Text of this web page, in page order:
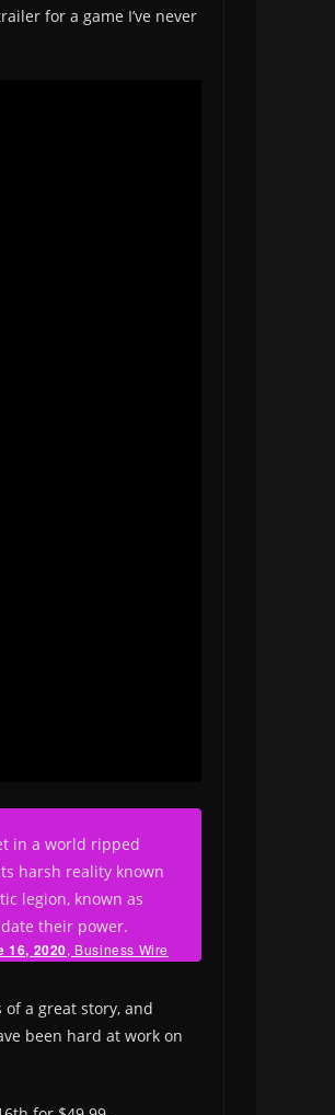
for a game I’ve never
in a world ripped
harsh reality known
legion, known as
their power.
16, 2020, Business Wire
a great story, and
been hard at work on